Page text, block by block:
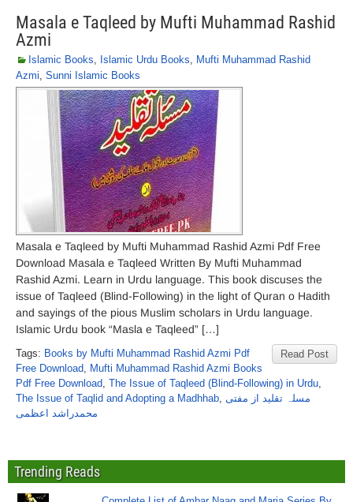
Masala e Taqleed by Mufti Muhammad Rashid
Azmi
Islamic Books, Islamic Urdu Books, Mufti Muhammad Rashid
Azmi, Sunni Islamic Books
Masala e Taqleed by Mufti Muhammad Rashid Azmi Pdf Free
Download Masala e Taqleed Written By Mufti Muhammad
Rashid Azmi. Learn in Urdu language. This book discuses the
issue of Taqleed (Blind-Following) in the light of Quran o Hadith
and sayings of the pious Muslim scholars in Urdu language.
Islamic Urdu book “Masla e Taqleed” […]
Read Post
Tags: Books by Mufti Muhammad Rashid Azmi Pdf
Free Download, Mufti Muhammad Rashid Azmi Books
Pdf Free Download, The Issue of Taqleed (Blind-Following) in Urdu,
The Issue of Taqlid and Adopting a Madhhab, مسلہ تقلید از مفتی
محمدراشد اعظمی
Trending Reads